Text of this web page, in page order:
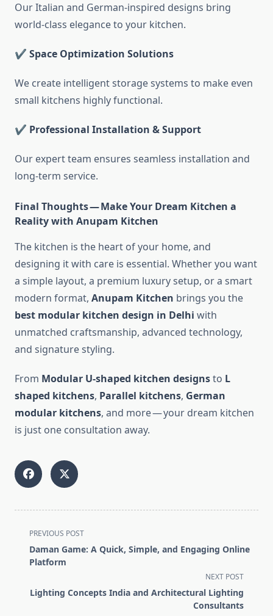
Our Italian and German-inspired designs bring
world-class elegance to your kitchen.
✔ Space Optimization Solutions
We create intelligent storage systems to make even
small kitchens highly functional.
✔ Professional Installation & Support
Our expert team ensures seamless installation and
long-term service.
Final Thoughts — Make Your Dream Kitchen a
Reality with Anupam Kitchen
The kitchen is the heart of your home, and
designing it with care is essential. Whether you want
a simple layout, a premium luxury setup, or a smart
modern format, Anupam Kitchen brings you the
best modular kitchen design in Delhi with
unmatched craftsmanship, advanced technology,
and signature styling.
From Modular U-shaped kitchen designsto L
shaped kitchens, Parallel kitchens, German
modular kitchens, and more — your dream kitchen
is just one consultation away.
<span
class="nav-
subtitle
reader-
PREVIOUS POST
Daman Game: A Quick, Simple, and Engaging Online
Platform
NEXT POST
Lighting Concepts India and Architectural Lighting
Consultants